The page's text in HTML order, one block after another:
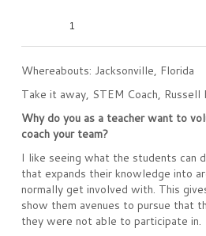
1
Whereabouts: Jacksonville, Florida
Take it away, STEM Coach, Russell
Why do you as a teacher want to
coach your team?
I like seeing what the students can
that expands their knowledge into
normally get involved with. This
show them avenues to pursue that
they were not able to participate in.